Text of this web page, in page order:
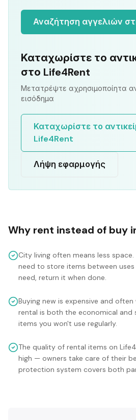
Αναζήτηση αγγελιών
Καταχωρίστε το
στο Life4Rent
Μετατρέψτε αχρησιμοποίητα
εισόδημα
Καταχωρίστε το
Life4Rent
Λήψη εφαρμογής
Why rent instead of buy
City living often means less
need to store items between
need, return it when done.
Buying new is expensive and
rental is both the economical and
items you won't use regularly.
The quality of rental items on
high — owners take care of their
protection system covers both